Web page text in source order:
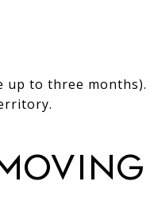
up to three months).